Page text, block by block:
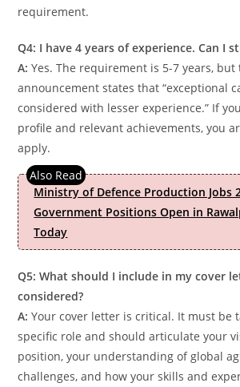
requirement.
Q4: I have 4 years of experience. Can I
A: Yes. The requirement is 5-7 years, but
announcement states that “exceptional
considered with lesser experience.” If
profile and relevant achievements, you
apply.
Ministry of Defence Production Jobs
Government Positions Open in
Today
Q5: What should I include in my cover
considered?
A: Your cover letter is critical. It must be
specific role and should articulate your
position, your understanding of global
challenges, and how your skills and